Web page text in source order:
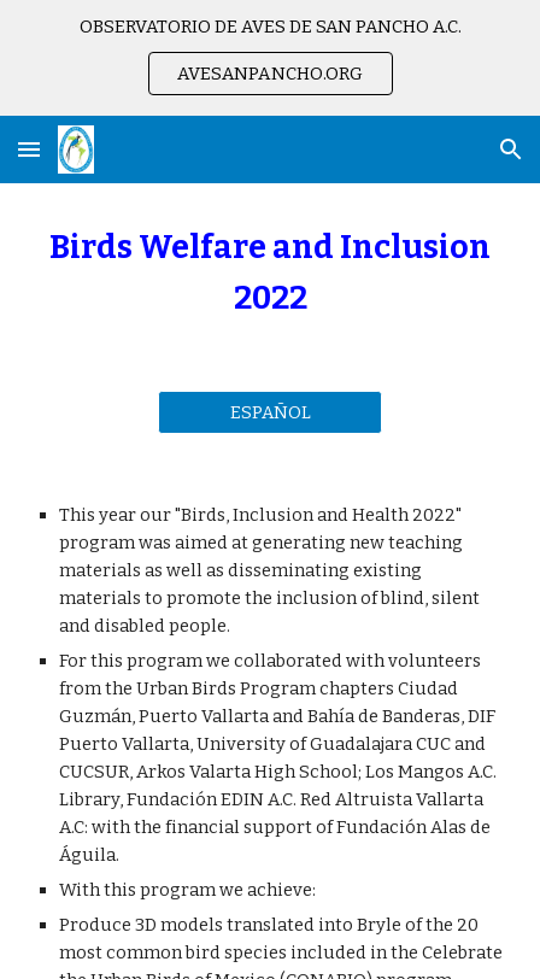
OBSERVATORIO DE AVES DE SAN PANCHO A.C.
AVESANPANCHO.ORG
Birds Welfare and Inclusion
2022
ESPAÑOL
This year our "Birds, Inclusion and Health 2022"
program was aimed at generating new teaching
materials as well as disseminating existing
materials to promote the inclusion of blind, silent
and disabled people.
For this program we collaborated with volunteers
from the Urban Birds Program chapters Ciudad
Guzmán, Puerto Vallarta and Bahía de Banderas, DIF
Puerto Vallarta, University of Guadalajara CUC and
CUCSUR, Arkos Valarta High School; Los Mangos A.C.
Library, Fundación EDIN A.C. Red Altruista Vallarta
A.C: with the financial support of Fundación Alas de
Águila.
With this program we achieve:
Produce 3D models translated into Bryle of the 20
most common bird species included in the Celebrate